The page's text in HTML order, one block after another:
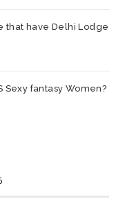
that have Delhi Lodge
Sexy fantasy Women?